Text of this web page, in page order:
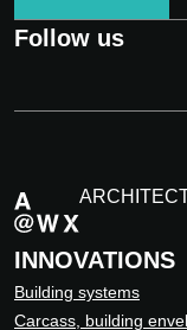
Follow us
INNOVATIONS
Building systems
Carcass, building